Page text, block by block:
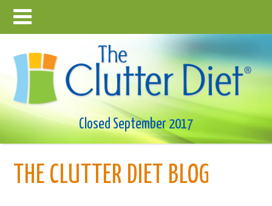
Closed September 2017
THE CLUTTER DIET BLOG